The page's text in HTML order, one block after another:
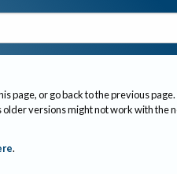
page, or go back to the previous page.
older versions might not work with the
.